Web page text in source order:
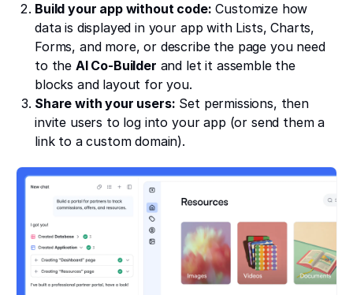
Build your app without code: Customize how
data is displayed in your app with Lists, Charts,
Forms, and more, or describe the page you need
to the AI Co-Builder and let it assemble the
blocks and layout for you.
Share with your users: Set permissions, then
invite users to log into your app (or send them a
link to a custom domain).